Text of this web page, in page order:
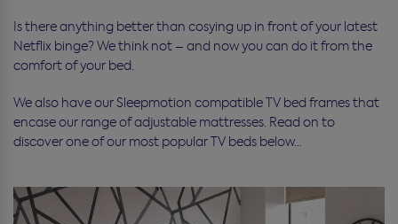
Is there anything better than cosying up in front of your latest
Netflix binge? We think not – and now you can do it from the
comfort of your bed.
We also have our Sleepmotion compatible TV bed frames that
encase our range of adjustable mattresses. Read on to
discover one of our most popular TV beds below…